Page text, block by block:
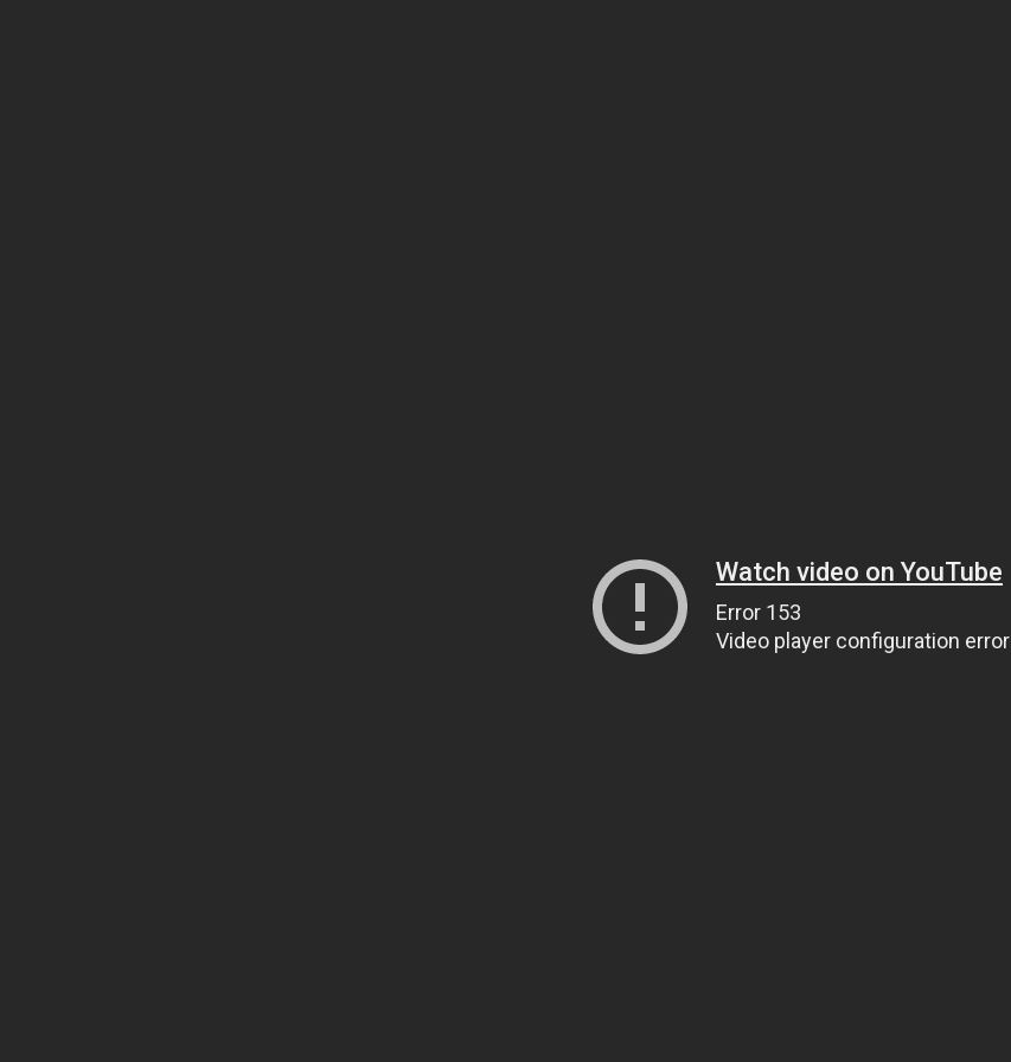
Watch video on YouTube
Error 153
Video player configuration error